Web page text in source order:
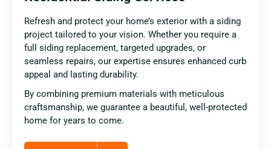
Refresh and protect your home’s exterior with a siding
project tailored to your vision. Whether you require a
full siding replacement, targeted upgrades, or
seamless repairs, our expertise ensures enhanced curb
appeal and lasting durability.
By combining premium materials with meticulous
craftsmanship, we guarantee a beautiful, well-protected
home for years to come.